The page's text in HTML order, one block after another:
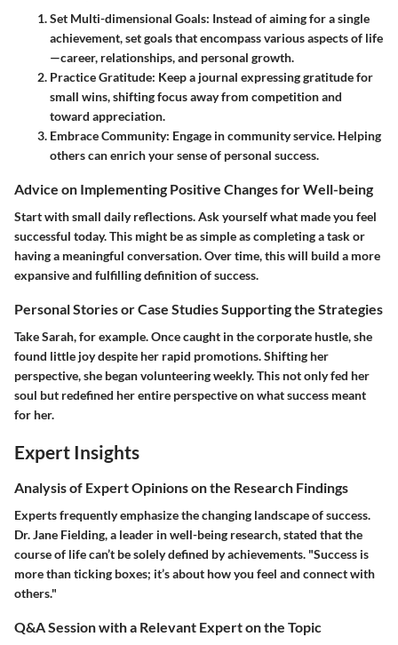
Set Multi-dimensional Goals: Instead of aiming for a single
achievement, set goals that encompass various aspects of life
—career, relationships, and personal growth.
Practice Gratitude: Keep a journal expressing gratitude for
small wins, shifting focus away from competition and
toward appreciation.
Embrace Community: Engage in community service. Helping
others can enrich your sense of personal success.
Advice on Implementing Positive Changes for Well-being
Start with small daily reflections. Ask yourself what made you feel
successful today. This might be as simple as completing a task or
having a meaningful conversation. Over time, this will build a more
expansive and fulfilling definition of success.
Personal Stories or Case Studies Supporting the Strategies
Take Sarah, for example. Once caught in the corporate hustle, she
found little joy despite her rapid promotions. Shifting her
perspective, she began volunteering weekly. This not only fed her
soul but redefined her entire perspective on what success meant
for her.
Expert Insights
Analysis of Expert Opinions on the Research Findings
Experts frequently emphasize the changing landscape of success.
Dr. Jane Fielding, a leader in well-being research, stated that the
course of life can’t be solely defined by achievements. "Success is
more than ticking boxes; it’s about how you feel and connect with
others."
Q&A Session with a Relevant Expert on the Topic